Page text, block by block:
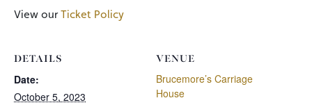
DETAILS
Date:
October 5, 2023
VENUE
Brucemore’s Carriage
House
View ourTicket Policy